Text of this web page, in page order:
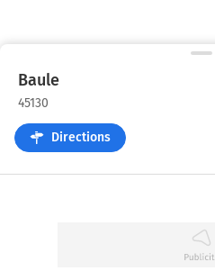
Baule
45130
Directions